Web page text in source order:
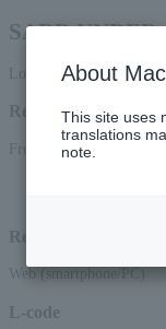
SARD UNDER
Lottery pre-request
Reception period
From 2026/2/16 (Mon)
Reception method
Web (smartphone/PC)
L-code
About
This site uses
translations
note.